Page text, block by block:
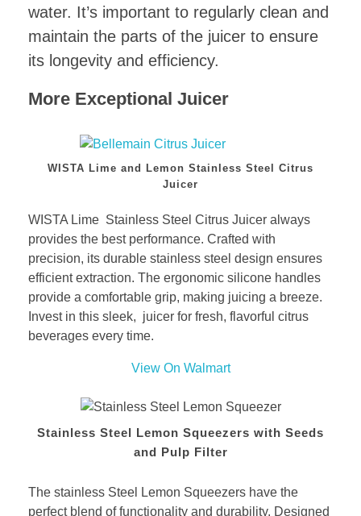
water. It’s important to regularly clean and
maintain the parts of the juicer to ensure
its longevity and efficiency.
More Exceptional Juicer
WISTA Lime and Lemon Stainless Steel Citrus
Juicer
WISTA Lime Stainless Steel Citrus Juicer always
provides the best performance. Crafted with
precision, its durable stainless steel design ensures
efficient extraction. The ergonomic silicone handles
provide a comfortable grip, making juicing a breeze.
Invest in this sleek, juicer for fresh, flavorful citrus
beverages every time.
View On Walmart
Stainless Steel Lemon Squeezers with Seeds
and Pulp Filter
The stainless Steel Lemon Squeezers have the
perfect blend of functionality and durability. Designed